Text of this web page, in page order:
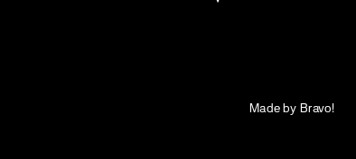
Made by Bravo!